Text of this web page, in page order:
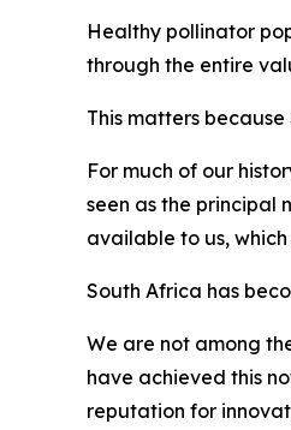
Healthy pollinator
through the entire
This matters
For much of our
seen as the principal
available to us,
South Africa has
We are not among
have achieved this
reputation for